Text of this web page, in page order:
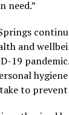
need.”
and
19
to